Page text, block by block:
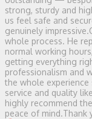
strong, sturdy and
us feel safe and
genuinely
whole process. He
normal working
getting everything
professionalism and
the whole experience
service and quality
highly recommend
peace of mind.Thank